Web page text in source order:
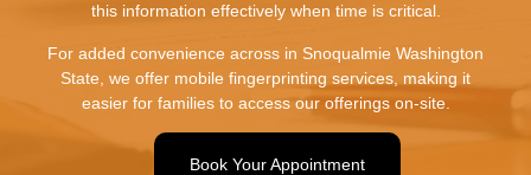
this information effectively when time is critical.
For added convenience across in Snoqualmie Washington
State, we offer mobile fingerprinting services, making it
easier for families to access our offerings on-site.
Book Your Appointment